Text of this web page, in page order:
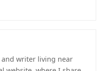
and writer living near